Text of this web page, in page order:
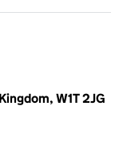
W1T 2JG